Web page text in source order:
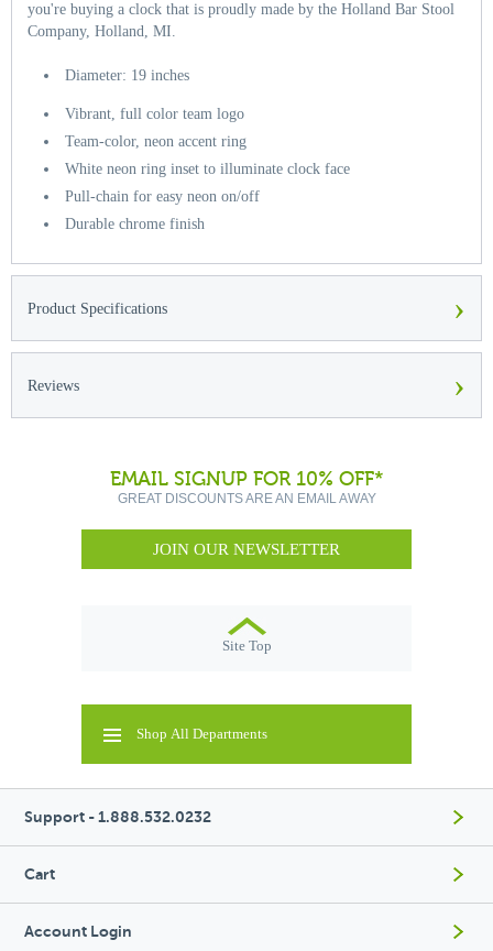
you're buying a clock that is proudly made by the Holland Bar Stool
Company, Holland, MI.
Diameter: 19 inches
Vibrant, full color team logo
Team-color, neon accent ring
White neon ring inset to illuminate clock face
Pull-chain for easy neon on/off
Durable chrome finish
Product Specifications ›
Reviews ›
EMAIL SIGNUP FOR 10% OFF*
GREAT DISCOUNTS ARE AN EMAIL AWAY
JOIN OUR NEWSLETTER
Site Top
Shop All Departments
Support - 1.888.532.0232
Cart
Account Login